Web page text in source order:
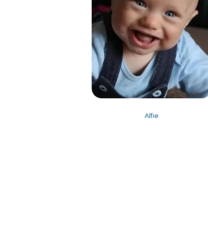
Alfie